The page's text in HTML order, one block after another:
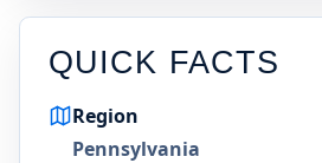
QUICK FACTS
Region
Pennsylvania